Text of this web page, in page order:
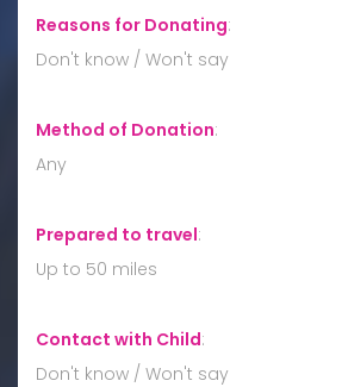
Reasons for Donating:
Don't know / Won't say
Method of Donation:
Any
Prepared to travel:
Up to 50 miles
Contact with Child:
Don't know / Won't say